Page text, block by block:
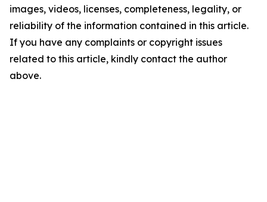
images, videos, licenses, completeness, legality, or
reliability of the information contained in this article.
If you have any complaints or copyright issues
related to this article, kindly contact the author
above.